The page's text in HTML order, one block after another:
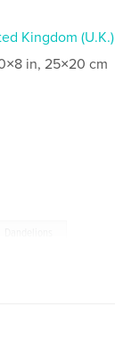
Kingdom (U.K.)
in, 25×20 cm